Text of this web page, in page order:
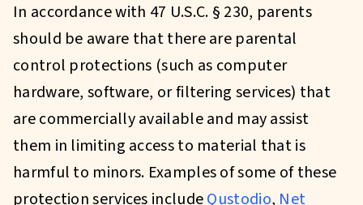
In accordance with 47 U.S.C. § 230, parents
should be aware that there are parental
control protections (such as computer
hardware, software, or filtering services) that
are commercially available and may assist
them in limiting access to material that is
harmful to minors. Examples of some of these
protection services includeQustodio, Net